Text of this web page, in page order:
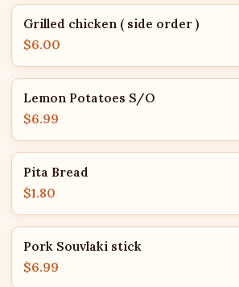
Grilled chicken ( side order )
$6.00
Lemon Potatoes S/O
$6.99
Pita Bread
$1.80
Pork Souvlaki stick
$6.99